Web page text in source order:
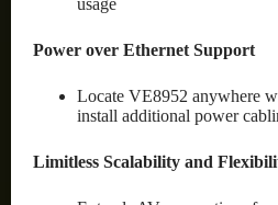
usage
Power over Ethernet Support
Locate VE8952 anywhere
install additional power
Limitless Scalability and